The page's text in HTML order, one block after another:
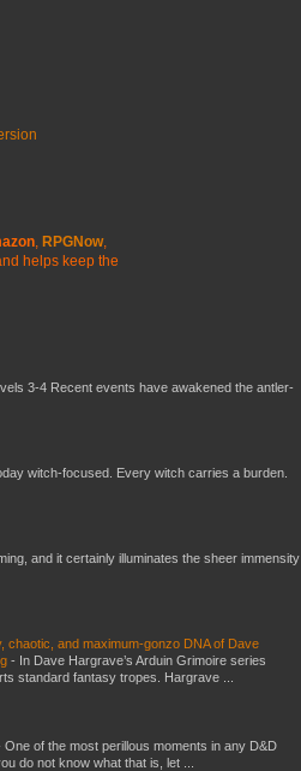
RPGNow,
helps keep the
3-4 Recent events have awakened the antler-
witch-focused. Every witch carries a burden.
and it certainly illuminates the sheer immensity
chaotic, and maximum-gonzo DNA of Dave
- In Dave Hargrave’s Arduin Grimoire series
standard fantasy tropes. Hargrave ...
One of the most perillous moments in any D&D
do not know what that is, let ...